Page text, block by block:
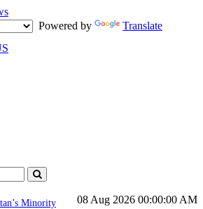
Powered by
Translate
08 Aug 2026 00:00:00 AM
Minority